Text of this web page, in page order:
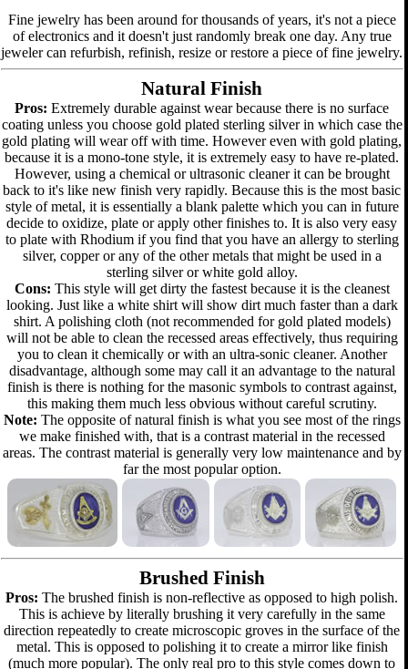
Fine jewelry has been around for thousands of years, it's not a piece
of electronics and it doesn't just randomly break one day. Any true
jeweler can refurbish, refinish, resize or restore a piece of fine jewelry.
Natural Finish
Pros: Extremely durable against wear because there is no surface
coating unless you choose gold plated sterling silver in which case the
gold plating will wear off with time. However even with gold plating,
because it is a mono-tone style, it is extremely easy to have re-plated.
However, using a chemical or ultrasonic cleaner it can be brought
back to it's like new finish very rapidly. Because this is the most basic
style of metal, it is essentially a blank palette which you can in future
decide to oxidize, plate or apply other finishes to. It is also very easy
to plate with Rhodium if you find that you have an allergy to sterling
silver, copper or any of the other metals that might be used in a
sterling silver or white gold alloy.
Cons: This style will get dirty the fastest because it is the cleanest
looking. Just like a white shirt will show dirt much faster than a dark
shirt. A polishing cloth (not recommended for gold plated models)
will not be able to clean the recessed areas effectively, thus requiring
you to clean it chemically or with an ultra-sonic cleaner. Another
disadvantage, although some may call it an advantage to the natural
finish is there is nothing for the masonic symbols to contrast against,
this making them much less obvious without careful scrutiny.
Note: The opposite of natural finish is what you see most of the rings
we make finished with, that is a contrast material in the recessed
areas. The contrast material is generally very low maintenance and by
far the most popular option.
Brushed Finish
Pros: The brushed finish is non-reflective as opposed to high polish.
This is achieve by literally brushing it very carefully in the same
direction repeatedly to create microscopic groves in the surface of the
metal. This is opposed to polishing it to create a mirror like finish
(much more popular). The only real pro to this style comes down to